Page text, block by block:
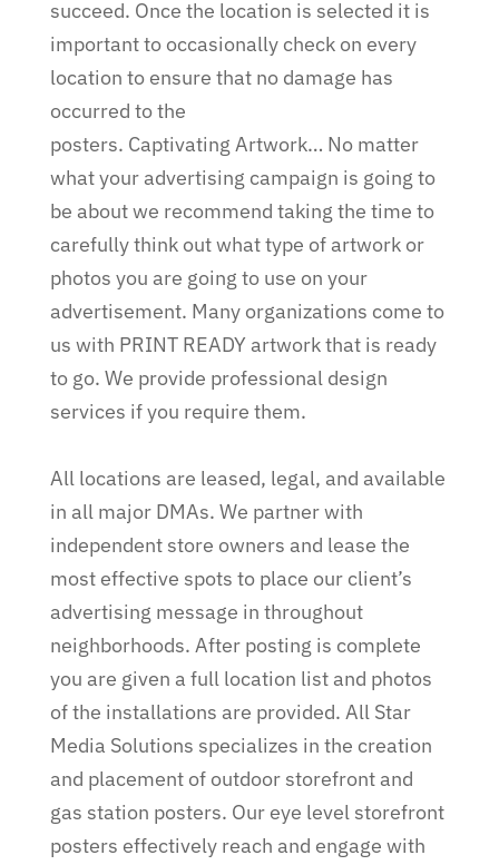
succeed. Once the location is selected it is
important to occasionally check on every
location to ensure that no damage has
occurred to the
posters. Captivating Artwork… No matter
what your advertising campaign is going to
be about we recommend taking the time to
carefully think out what type of artwork or
photos you are going to use on your
advertisement. Many organizations come to
us with PRINT READY artwork that is ready
to go. We provide professional design
services if you require them.
All locations are leased, legal, and available
in all major DMAs. We partner with
independent store owners and lease the
most effective spots to place our client’s
advertising message in throughout
neighborhoods. After posting is complete
you are given a full location list and photos
of the installations are provided. All Star
Media Solutions specializes in the creation
and placement of outdoor storefront and
gas station posters. Our eye level storefront
posters effectively reach and engage with